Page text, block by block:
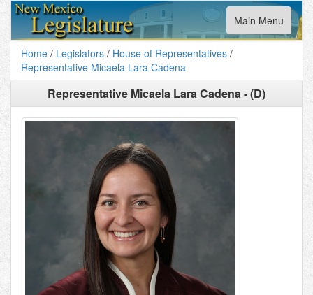
Toggle
navigation
Main Menu
Home / Legislators / House of Representatives /
Representative Micaela Lara Cadena
Representative Micaela Lara Cadena - (D)